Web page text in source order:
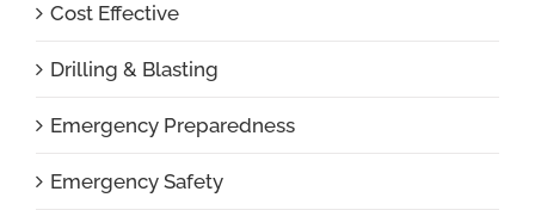
Cost Effective
Drilling & Blasting
Emergency Preparedness
Emergency Safety